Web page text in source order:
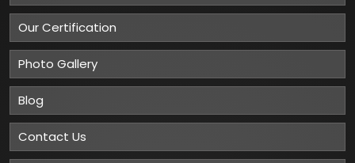
Our Certification
Photo Gallery
Blog
Contact Us